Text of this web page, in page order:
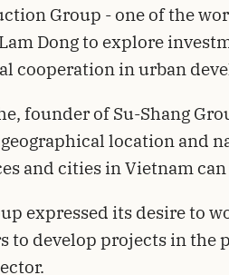
Group - one of the
Dong to explore
cooperation in urban
founder of Su-Shang
location and
and cities in Vietnam
expressed its desire to
to develop projects in the